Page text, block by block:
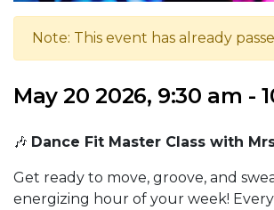
Note: This event has already
May 20 2026, 9:30 am -
🎶 Dance Fit Master Class with
Get ready to move, groove, and
energizing hour of your week!